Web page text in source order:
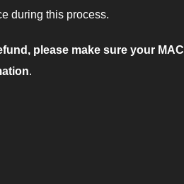
during this process.
please make sure your
.